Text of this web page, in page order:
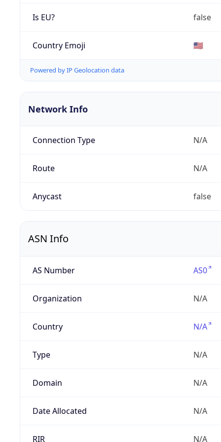
Is EU? false
Country Emoji 🇺🇸
Powered by IP Geolocation data
Network Info
Connection Type N/A
Route N/A
Anycast false
ASN Info
AS Number AS0
Organization N/A
Country N/A
Type N/A
Domain N/A
Date Allocated N/A
RIR N/A